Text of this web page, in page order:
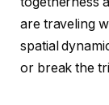
are traveling
spatial
or break the